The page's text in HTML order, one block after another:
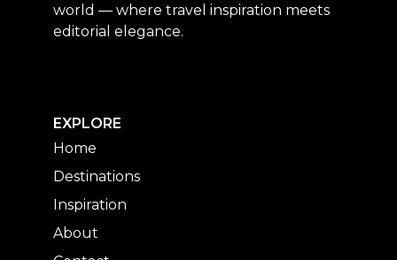
world — where travel inspiration meets
editorial elegance.
EXPLORE
Home
Destinations
Inspiration
About